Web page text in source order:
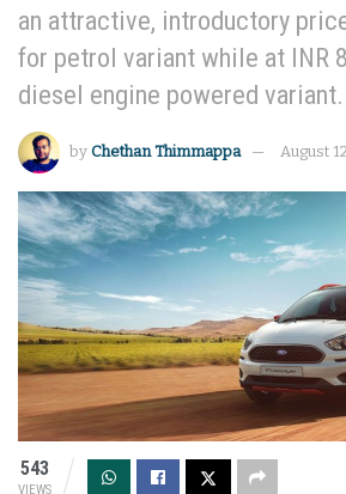
an attractive, introductory
for petrol variant while at INR
diesel engine powered variant.
by Chethan Thimmappa August
543
VIEWS